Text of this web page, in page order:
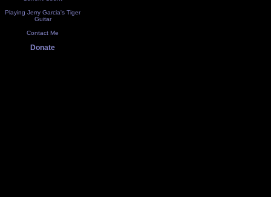
Playing Jerry Garcia's Tiger
Guitar
Contact Me
Donate